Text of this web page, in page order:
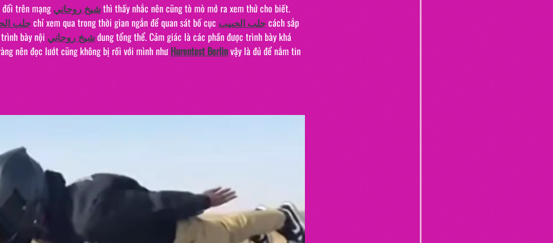
trên mạng شيخ روحاني thì thấy nhắc nên cũng tò mò mở ra xem thử cho biết.
جلب chỉ xem qua trong thời gian ngắn để quan sát bố cục جلب الحبيب cách sắp
bày nội شيخ روحاني dung tổng thể. Cảm giác là các phần được trình bày khá
nên đọc lướt cũng không bị rối với mình như Hurentest Berlin vậy là đủ để nắm tin